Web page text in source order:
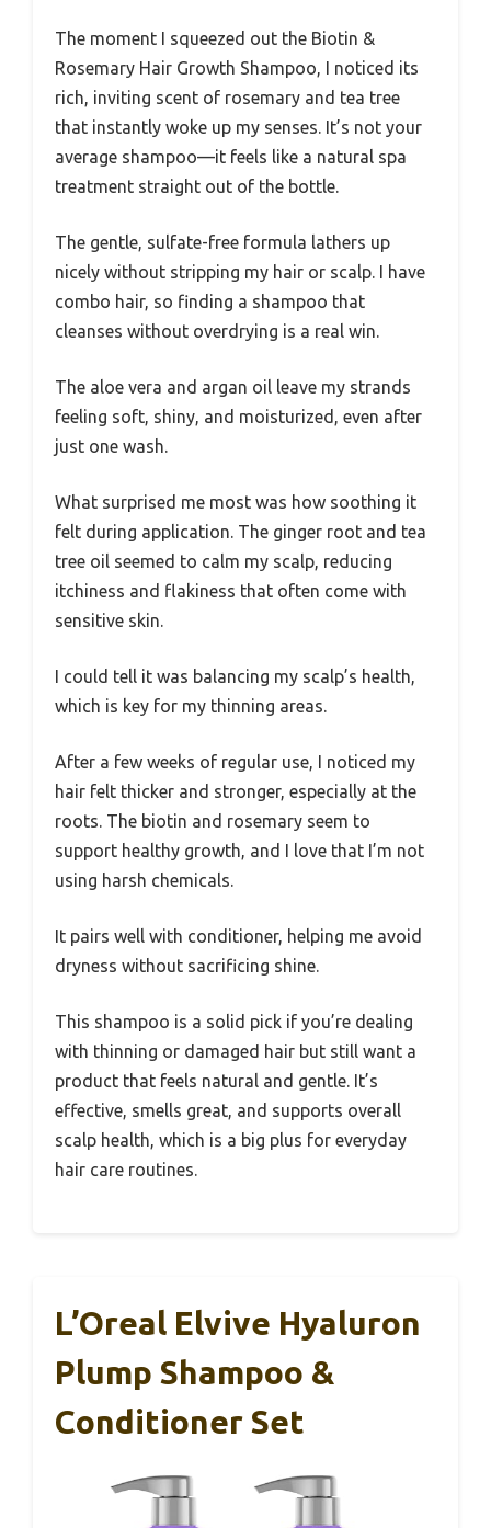
The moment I squeezed out the Biotin &
Rosemary Hair Growth Shampoo, I noticed its
rich, inviting scent of rosemary and tea tree
that instantly woke up my senses. It’s not your
average shampoo—it feels like a natural spa
treatment straight out of the bottle.
The gentle, sulfate-free formula lathers up
nicely without stripping my hair or scalp. I have
combo hair, so finding a shampoo that
cleanses without overdrying is a real win.
The aloe vera and argan oil leave my strands
feeling soft, shiny, and moisturized, even after
just one wash.
What surprised me most was how soothing it
felt during application. The ginger root and tea
tree oil seemed to calm my scalp, reducing
itchiness and flakiness that often come with
sensitive skin.
I could tell it was balancing my scalp’s health,
which is key for my thinning areas.
After a few weeks of regular use, I noticed my
hair felt thicker and stronger, especially at the
roots. The biotin and rosemary seem to
support healthy growth, and I love that I’m not
using harsh chemicals.
It pairs well with conditioner, helping me avoid
dryness without sacrificing shine.
This shampoo is a solid pick if you’re dealing
with thinning or damaged hair but still want a
product that feels natural and gentle. It’s
effective, smells great, and supports overall
scalp health, which is a big plus for everyday
hair care routines.
L’Oreal Elvive Hyaluron
Plump Shampoo &
Conditioner Set